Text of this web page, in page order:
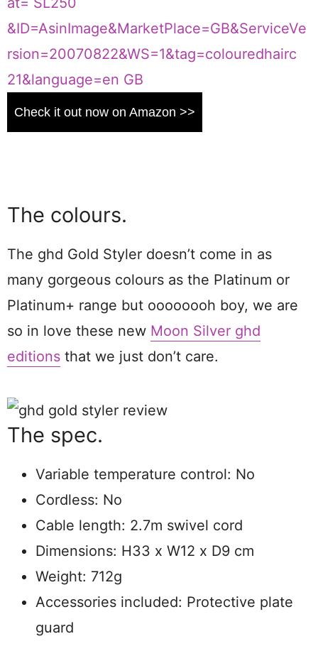
Check it out now on Amazon >>
The colours.
The ghd Gold Styler doesn’t come in as
many gorgeous colours as the Platinum or
Platinum+ range but oooooooh boy, we are
so in love these new Moon Silver ghd
editions that we just don’t care.
The spec.
Variable temperature control: No
Cordless: No
Cable length: 2.7m swivel cord
Dimensions: H33 x W12 x D9 cm
Weight: 712g
Accessories included: Protective plate
guard